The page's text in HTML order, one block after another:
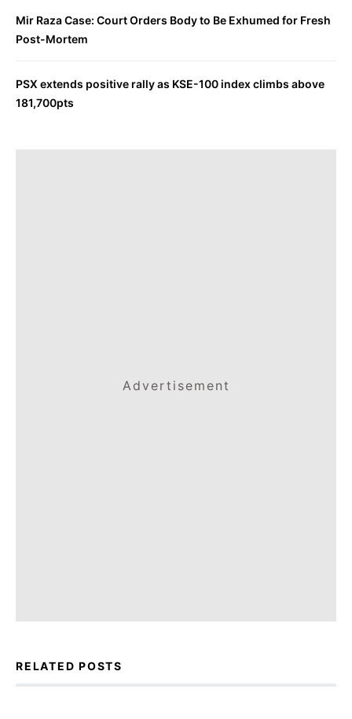
Mir Raza Case: Court Orders Body to Be Exhumed for Fresh
Post-Mortem
PSX extends positive rally as KSE-100 index climbs above
181,700pts
Advertisement
RELATED POSTS